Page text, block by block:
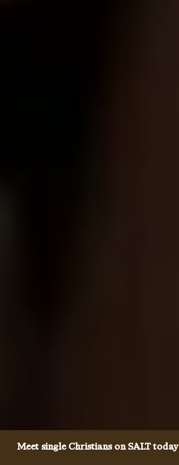
Meet single Christians on SALT today